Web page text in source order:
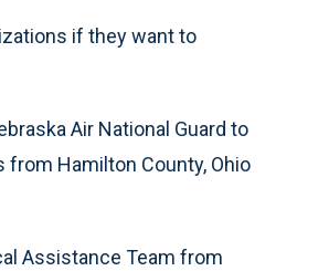
if they want to
Air National Guard to
from Hamilton County, Ohio
Assistance Team from